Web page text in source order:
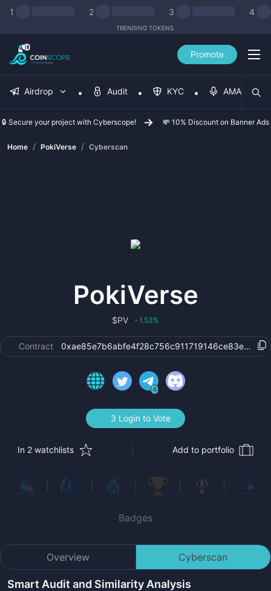
1 2 3 4
TRENDING TOKENS
Promote
Airdrop Audit KYC AMA
🔒 Secure your project with Cyberscope! 💸 10% Discount on Banner Ads
Home / PokiVerse / Cyberscan
PokiVerse
$PV ‹1.53%
Contract 0xae85e7b6abfe4f28c756c911719146ce83e5a710
4
3 Login to Vote
In 2 watchlists Add to portfolio
Badges
Overview Cyberscan
Smart Audit and Similarity Analysis